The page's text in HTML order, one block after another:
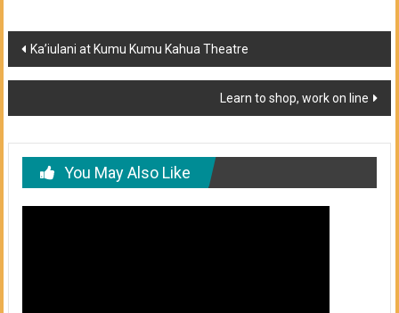
Post
navigation
Ka’iulani at Kumu Kumu Kahua Theatre
Learn to shop, work on line
You May Also Like